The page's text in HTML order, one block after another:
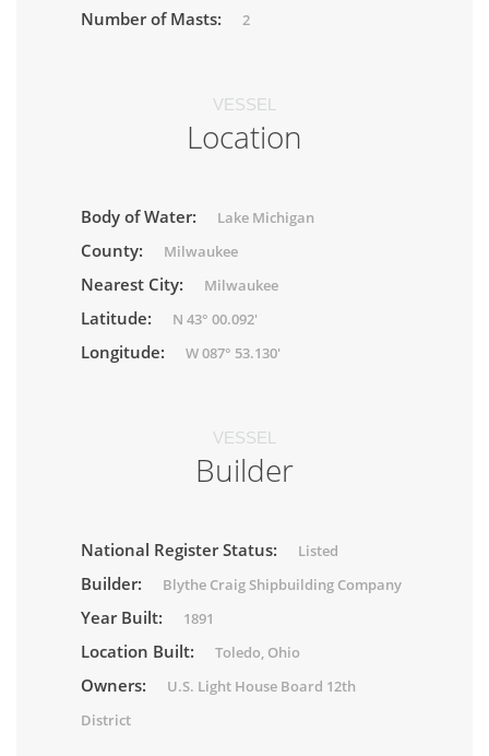
Number of Masts: 2
VESSEL
Location
Body of Water: Lake Michigan
County: Milwaukee
Nearest City: Milwaukee
Latitude: N 43° 00.092'
Longitude: W 087° 53.130'
VESSEL
Builder
National Register Status: Listed
Builder: Blythe Craig Shipbuilding Company
Year Built: 1891
Location Built: Toledo, Ohio
Owners:
U.S. Light House Board 12th
District